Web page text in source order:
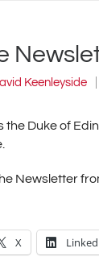
Keenleyside
the Duke of
Newsletter
X